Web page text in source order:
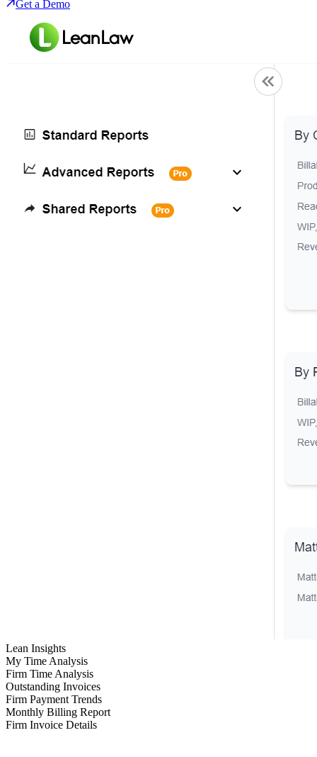
Get a Demo
Lean Insights
My Time Analysis
Firm Time Analysis
Outstanding Invoices
Firm Payment Trends
Monthly Billing Report
Firm Invoice Details